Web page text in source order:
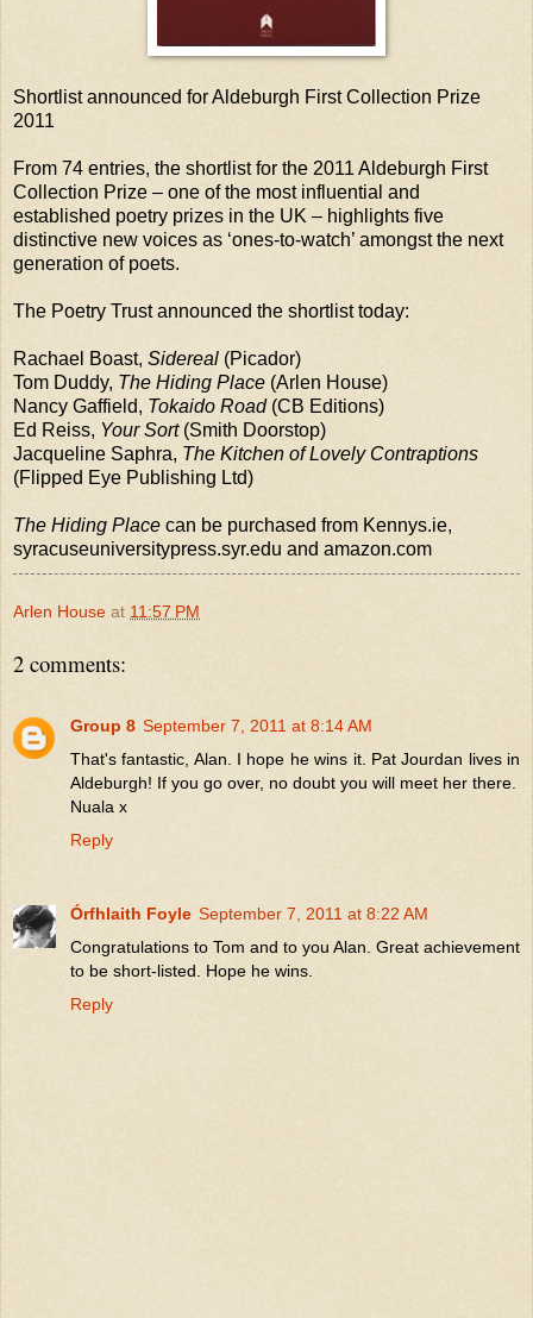
Shortlist announced for Aldeburgh First Collection Prize
2011
From 74 entries, the shortlist for the 2011 Aldeburgh First
Collection Prize – one of the most influential and
established poetry prizes in the UK – highlights five
distinctive new voices as ‘ones-to-watch’ amongst the next
generation of poets.
The Poetry Trust announced the shortlist today:
Rachael Boast, Sidereal (Picador)
Tom Duddy, The Hiding Place (Arlen House)
Nancy Gaffield, Tokaido Road (CB Editions)
Ed Reiss, Your Sort (Smith Doorstop)
Jacqueline Saphra, The Kitchen of Lovely Contraptions
(Flipped Eye Publishing Ltd)
The Hiding Place can be purchased from Kennys.ie,
syracuseuniversitypress.syr.edu and amazon.com
Arlen House at 11:57 PM
2 comments:
Group 8 September 7, 2011 at 8:14 AM
That's fantastic, Alan. I hope he wins it. Pat Jourdan lives in
Aldeburgh! If you go over, no doubt you will meet her there.
Nuala x
Reply
Órfhlaith Foyle September 7, 2011 at 8:22 AM
Congratulations to Tom and to you Alan. Great achievement
to be short-listed. Hope he wins.
Reply